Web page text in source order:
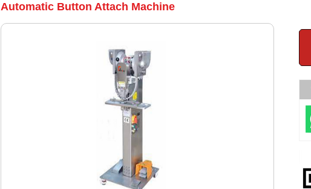
Automatic Button Attach Machine